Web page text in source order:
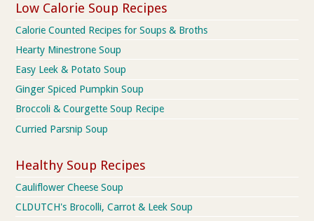
Low Calorie Soup Recipes
Calorie Counted Recipes for Soups & Broths
Hearty Minestrone Soup
Easy Leek & Potato Soup
Ginger Spiced Pumpkin Soup
Broccoli & Courgette Soup Recipe
Curried Parsnip Soup
Healthy Soup Recipes
Cauliflower Cheese Soup
CLDUTCH's Brocolli, Carrot & Leek Soup